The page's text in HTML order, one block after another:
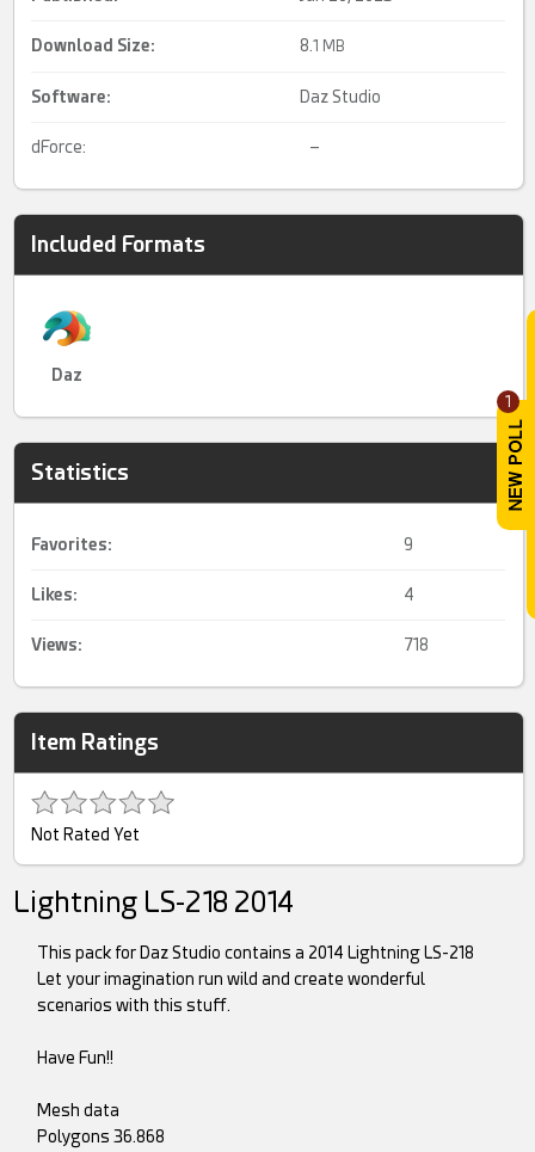
1
Download Size: 8.1 MB
Software: Daz Studio
dForce: –
Included Formats
Daz
Statistics
Favorites: 9
Likes: 4
Views: 718
Item Ratings
Not Rated Yet
Lightning LS-218 2014
This pack for Daz Studio contains a 2014 Lightning LS-218
Let your imagination run wild and create wonderful
scenarios with this stuff.
Have Fun!!
Mesh data
Polygons 36.868